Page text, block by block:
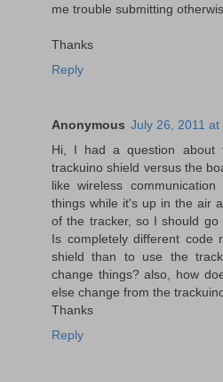
me trouble submitting
Thanks
Reply
Anonymous July 26, 2011 at
Hi, I had a question about
trackuino shield versus the
like wireless
things while it's up in the air
of the tracker, so I should
Is completely different code
shield than to use the
change things? also, how
else change from the
Thanks
Reply